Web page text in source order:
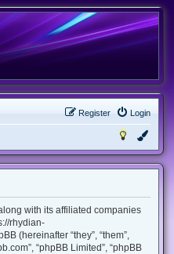
Login
Register
with its affiliated companies
rhydian-
(hereinafter “they”, “them”,
“phpBB Limited”, “phpBB